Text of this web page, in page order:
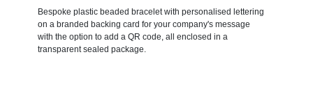
Bespoke plastic beaded bracelet with personalised lettering
on a branded backing card for your company's message
with the option to add a QR code, all enclosed in a
transparent sealed package.